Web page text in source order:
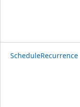
ScheduleRecurrence